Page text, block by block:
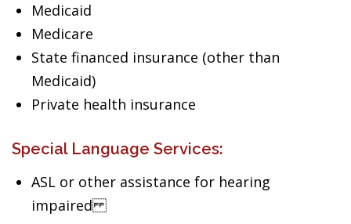
Medicaid
Medicare
State financed insurance (other than
Medicaid)
Private health insurance
Special Language Services:
ASL or other assistance for hearing
impaired